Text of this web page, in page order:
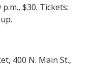
$30. Tickets:
400 N. Main St.,